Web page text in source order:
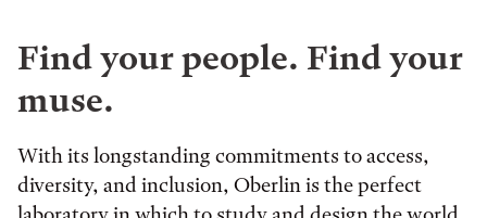
Find your people. Find your
muse.
With its longstanding commitments to access,
diversity, and inclusion, Oberlin is the perfect